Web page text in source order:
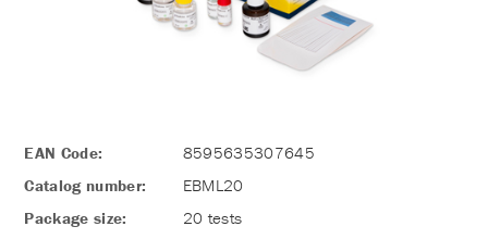
EAN Code:
8595635307645
Catalog number:
EBML20
Package size:
20 tests